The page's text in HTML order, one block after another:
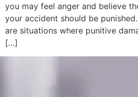
you may feel anger and believe
your accident should be
are situations where punitive
[…]